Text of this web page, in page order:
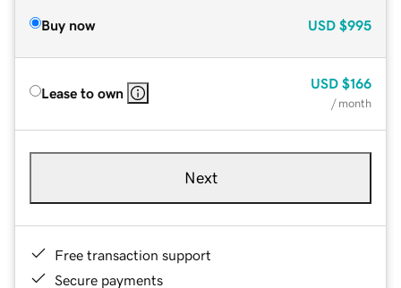
Buy now USD $995
Lease to own
USD $166
/ month
Next
Free transaction support
Secure payments